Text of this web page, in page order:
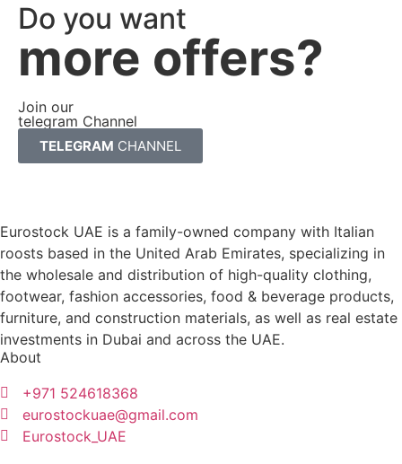
Do you want
more offers?
Join our
telegram Channel
TELEGRAM CHANNEL
Eurostock UAE is a family-owned company with Italian
roosts based in the United Arab Emirates, specializing in
the wholesale and distribution of high-quality clothing,
footwear, fashion accessories, food & beverage products,
furniture, and construction materials, as well as real estate
investments in Dubai and across the UAE.
About
+971 524618368
eurostockuae@gmail.com
Eurostock_UAE